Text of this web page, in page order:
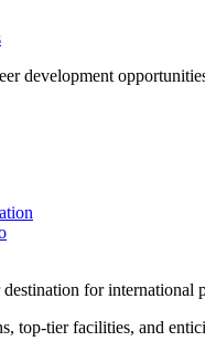
development
for international
top-tier facilities, and